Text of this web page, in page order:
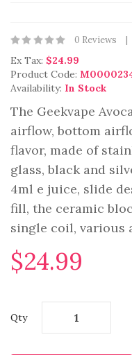
0 Reviews
Ex Tax: $24.99
Product Code:
Availability: In Stock
The Geekvape
airflow, bottom
flavor, made of
glass, black and
4ml e juice, slide
fill, the ceramic
single coil, various
$24.99
Qty